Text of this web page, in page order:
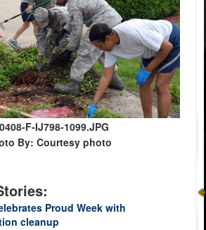
F-IJ798-1099.JPG
By: Courtesy photo
Proud Week with
cleanup